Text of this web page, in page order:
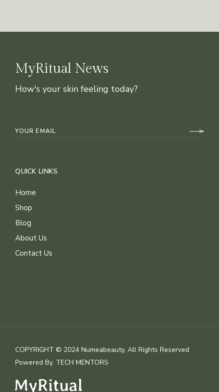
MyRitual News
How's your skin feeling today?
QUICK LINKS
Home
Shop
Blog
About Us
Contact Us
COPYRIGHT © 2024 Numeabeauty, All Rights Reserved
Powered By. TECH MENTORS